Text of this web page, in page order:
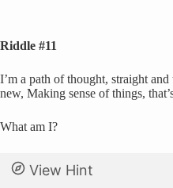
Riddle #11
I’m a path of thought, straight
new, Making sense of things,
What am I?
View Hint